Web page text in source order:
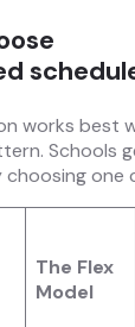
works best
Schools
one
The Flex
Model